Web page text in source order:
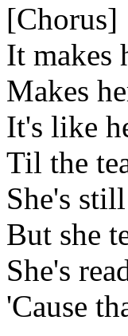
[Chorus]
It makes
Makes
It's like
Til the
She's
But she
She's
'Cause